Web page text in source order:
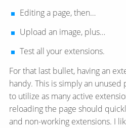
Editing a page, then…
Upload an image, plus…
Test all your extensions.
For that last bullet, having an
handy. This is simply an
to utilize as many active
reloading the page should
and non-working extensions. I